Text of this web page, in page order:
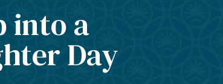
into a
Day